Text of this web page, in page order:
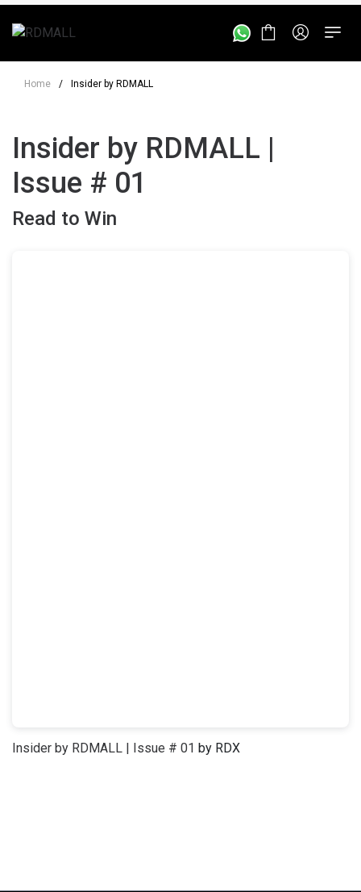
Home / Insider by RDMALL
Insider by RDMALL |
Issue # 01
Read to Win
Insider by RDMALL | Issue # 01 by RDX